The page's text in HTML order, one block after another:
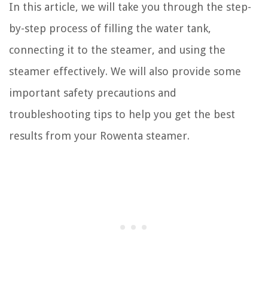
In this article, we will take you through the step-
by-step process of filling the water tank,
connecting it to the steamer, and using the
steamer effectively. We will also provide some
important safety precautions and
troubleshooting tips to help you get the best
results from your Rowenta steamer.